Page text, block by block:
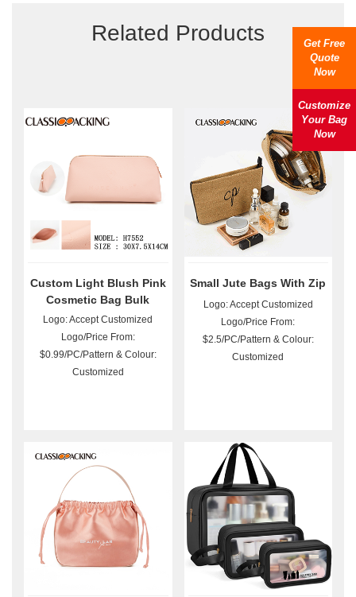
Related Products
Custom Light Blush Pink
Cosmetic Bag Bulk
Logo: Accept Customized
Logo/Price From:
$0.99/PC/Pattern & Colour:
Customized
Small Jute Bags With Zip
Logo: Accept Customized
Logo/Price From:
$2.5/PC/Pattern & Colour:
Customized
Get Free
Quote
Now
Customize
Your Bag
Now